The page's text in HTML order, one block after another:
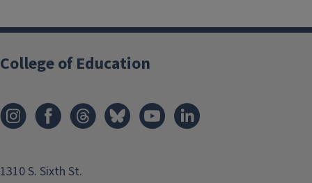
College of Education
1310 S. Sixth St.